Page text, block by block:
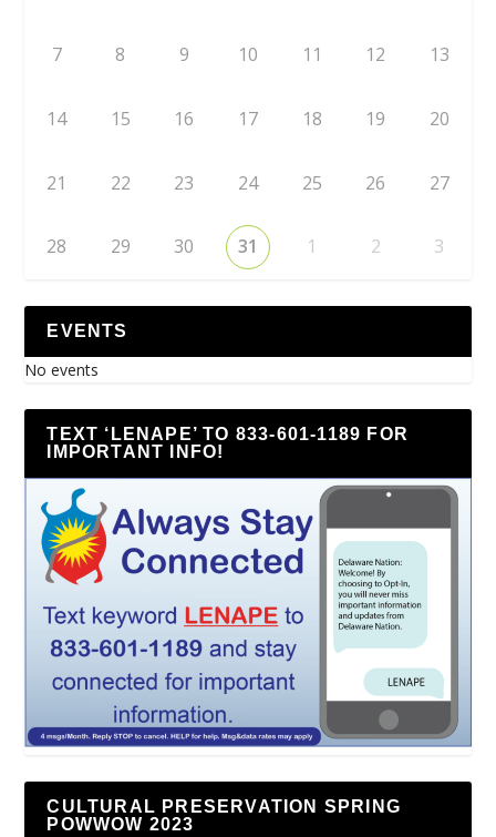
7 8 9 10 11 12 13
14 15 16 17 18 19 20
21 22 23 24 25 26 27
28 29 30 31 1 2 3
EVENTS
No events
TEXT ‘LENAPE’ TO 833-601-1189 FOR
IMPORTANT INFO!
CULTURAL PRESERVATION SPRING
POWWOW 2023